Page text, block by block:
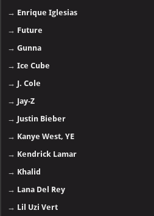
→ Enrique Iglesias
→ Future
→Gunna
→Ice Cube
→ J. Cole
→ Jay-Z
→ Justin Bieber
→ Kanye West, YE
→ Kendrick Lamar
→ Khalid
→ Lana Del Rey
→ Lil Uzi Vert